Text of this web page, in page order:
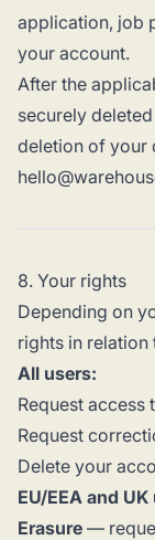
application, job
your account.
After the
securely
deletion of your
8. Your rights
Depending on
rights in
All users:
Request access
Request
Delete your
EU/EEA and
Erasure —